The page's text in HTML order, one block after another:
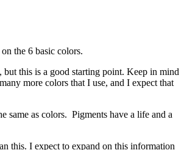
the 6 basic colors.
but this is a good starting point. Keep in mind
more colors that I use, and I expect that
same as colors. Pigments have a life and a
this. I expect to expand on this information